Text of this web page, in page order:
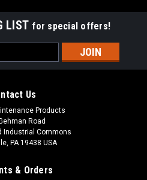
LIST for special offers!
Us
Products
Road
Industrial Commons
PA 19438 USA
& Orders